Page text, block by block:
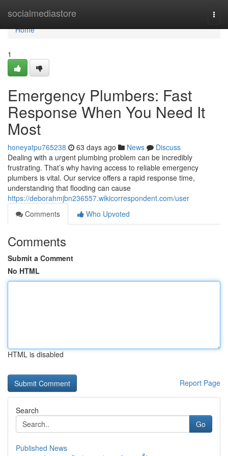
socialmediastore
Home
Home
1
Emergency Plumbers: Fast
Response When You Need It
Most
honeyatpu765238 63 days ago News
Discuss
Dealing with a urgent plumbing problem can be incredibly
frustrating. That’s why having access to reliable emergency
plumbers is vital. Our service offers a rapid response time,
understanding that flooding can cause
https://deborahmjbn236557.wikicorrespondent.com/user
Comments
Who Upvoted
Comments
Submit a Comment
No HTML
HTML is disabled
Report Page
Search
Go
Published News